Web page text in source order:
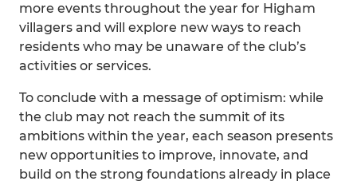
more events throughout the year for Higham
villagers and will explore new ways to reach
residents who may be unaware of the club’s
activities or services.
To conclude with a message of optimism: while
the club may not reach the summit of its
ambitions within the year, each season presents
new opportunities to improve, innovate, and
build on the strong foundations already in place